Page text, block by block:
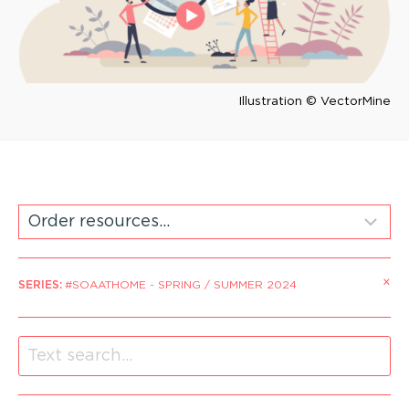
Illustration © VectorMine
SERIES: #SOAATHOME - SPRING / SUMMER 2024 ×